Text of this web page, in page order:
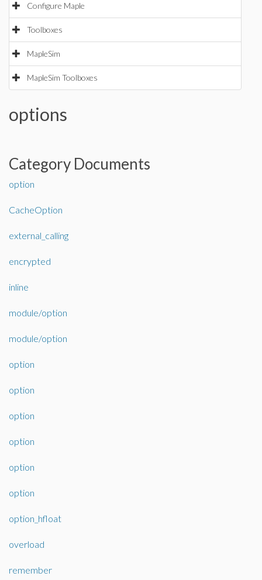
Configure Maple
Toolboxes
MapleSim
MapleSim Toolboxes
options
Category Documents
option
CacheOption
external_calling
encrypted
inline
module/option
module/option
option
option
option
option
option
option
option_hfloat
overload
remember